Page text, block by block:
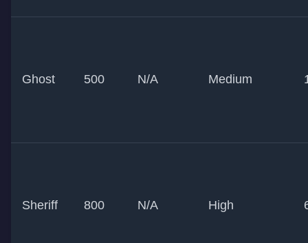
Ghost 500 N/A Medium
Sheriff 800 N/A High